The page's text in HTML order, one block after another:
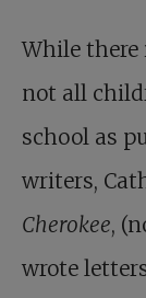
While there
not all
school as
writers,
Cherokee,
wrote